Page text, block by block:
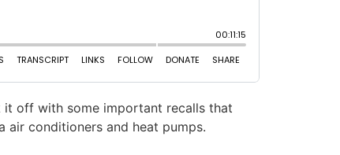
it off with some important recalls that
air conditioners and heat pumps.